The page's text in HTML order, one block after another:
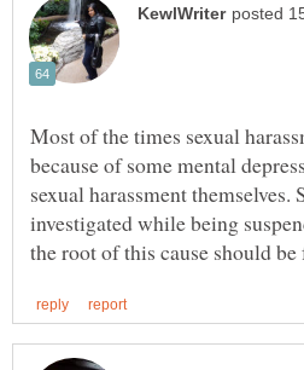
Most of the times sexual
because of some mental
sexual harassment themselves.
investigated while being